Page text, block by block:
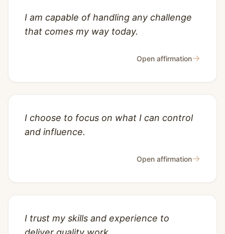
I am capable of handling any challenge
that comes my way today.
Open affirmation→
I choose to focus on what I can control
and influence.
Open affirmation→
I trust my skills and experience to